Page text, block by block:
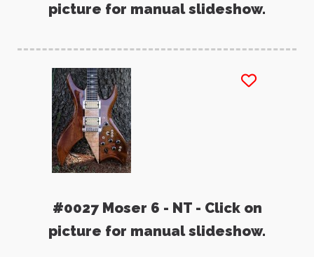
picture for manual slideshow.
#0027 Moser 6 - NT - Click on
picture for manual slideshow.